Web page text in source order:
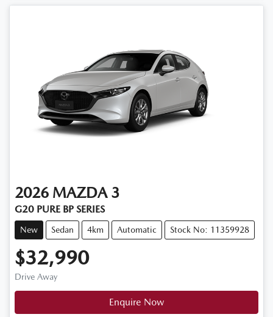
2026 MAZDA 3
G20 PURE BP SERIES
New Sedan 4km Automatic Stock No: 11359928
$32,990
Drive Away
Enquire Now